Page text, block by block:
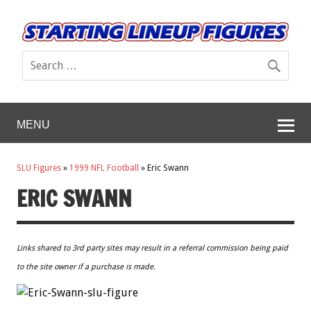
MENU
SLU Figures » 1999 NFL Football » Eric Swann
ERIC SWANN
Links shared to 3rd party sites may result in a referral commission being paid
to the site owner if a purchase is made.